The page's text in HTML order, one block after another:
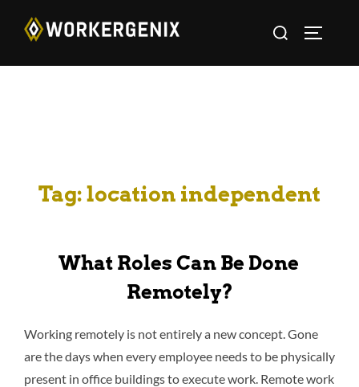
Tag:location independent
What Roles Can Be Done
Remotely?
Working remotely is not entirely a new concept. Gone
are the days when every employee needs to be physically
present in office buildings to execute work. Remote work